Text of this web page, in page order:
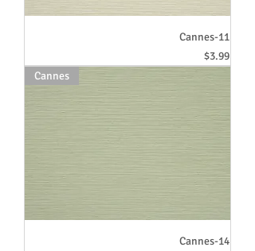
Cannes-11
Price
$3.99
Cannes
Cannes-14